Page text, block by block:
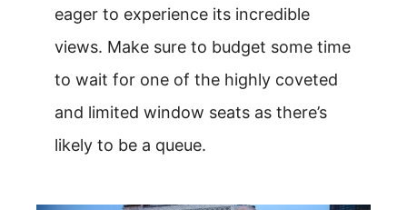
eager to experience its incredible
views. Make sure to budget some time
to wait for one of the highly coveted
and limited window seats as there’s
likely to be a queue.